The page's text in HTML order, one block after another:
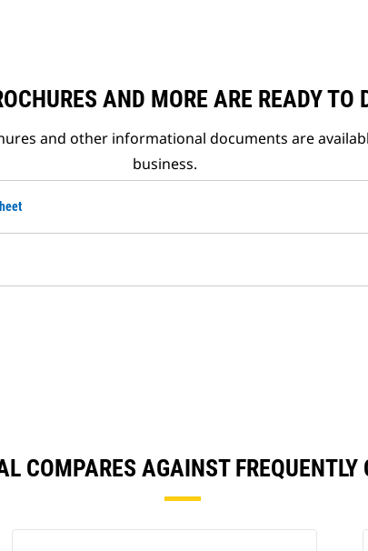
AND MORE ARE READY TO
and other informational documents are
business.
COMPARES AGAINST FREQUENTLY